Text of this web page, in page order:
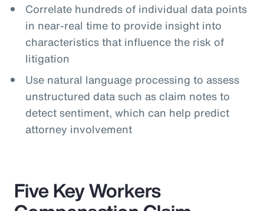
Correlate hundreds of individual data points
in near-real time to provide insight into
characteristics that influence the risk of
litigation
Use natural language processing to assess
unstructured data such as claim notes to
detect sentiment, which can help predict
attorney involvement
Five Key Workers